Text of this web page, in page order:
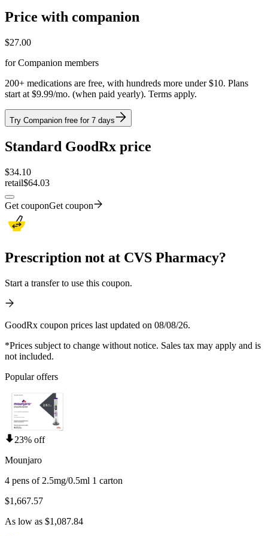
Price with companion
$27.00
for Companion members
200+ medications are free, with hundreds more under $10. Plans
start at $9.99/mo. (when paid yearly). Terms apply.
Try Companion free for 7 days
Standard GoodRx price
$34.10
retail$64.03
Get couponGet coupon
Prescription not at CVS Pharmacy?
Start a transfer to use this coupon.
GoodRx coupon prices last updated on 08/08/26.
*Prices subject to change without notice. Sales tax may apply and is
not included.
Popular offers
23% off
Mounjaro
4 pens of 2.5mg/0.5ml 1 carton
$1,667.57
As low as $1,087.84